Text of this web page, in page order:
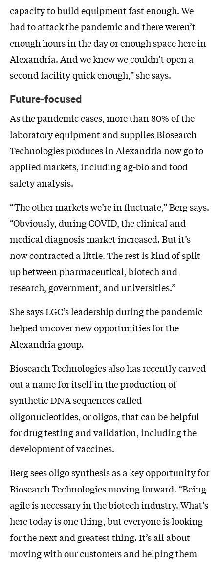
capacity to build equipment fast enough. We
had to attack the pandemic and there weren’t
enough hours in the day or enough space here in
Alexandria. And we knew we couldn’t open a
second facility quick enough,” she says.
Future-focused
As the pandemic eases, more than 80% of the
laboratory equipment and supplies Biosearch
Technologies produces in Alexandria now go to
applied markets, including ag-bio and food
safety analysis.
“The other markets we’re in fluctuate,” Berg says.
“Obviously, during COVID, the clinical and
medical diagnosis market increased. But it’s
now contracted a little. The rest is kind of split
up between pharmaceutical, biotech and
research, government, and universities.”
She says LGC’s leadership during the pandemic
helped uncover new opportunities for the
Alexandria group.
Biosearch Technologies also has recently carved
out a name for itself in the production of
synthetic DNA sequences called
oligonucleotides, or oligos, that can be helpful
for drug testing and validation, including the
development of vaccines.
Berg sees oligo synthesis as a key opportunity for
Biosearch Technologies moving forward. “Being
agile is necessary in the biotech industry. What’s
here today is one thing, but everyone is looking
for the next and greatest thing. It’s all about
moving with our customers and helping them